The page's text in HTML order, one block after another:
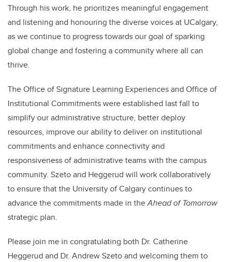
Through his work, he prioritizes meaningful engagement
and listening and honouring the diverse voices at UCalgary,
as we continue to progress towards our goal of sparking
global change and fostering a community where all can
thrive.
The Office of Signature Learning Experiences and Office of
Institutional Commitments were established last fall to
simplify our administrative structure, better deploy
resources, improve our ability to deliver on institutional
commitments and enhance connectivity and
responsiveness of administrative teams with the campus
community. Szeto and Heggerud will work collaboratively
to ensure that the University of Calgary continues to
advance the commitments made in theAhead of Tomorrow
strategic plan.
Please join me in congratulating both Dr. Catherine
Heggerud and Dr. Andrew Szeto and welcoming them to